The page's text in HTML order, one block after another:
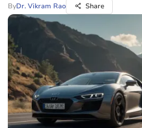
ByDr. Vikram Rao Share